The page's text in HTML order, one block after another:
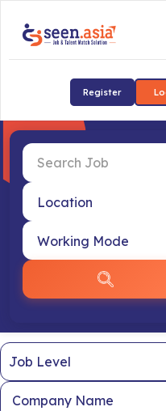
Register
Company Name